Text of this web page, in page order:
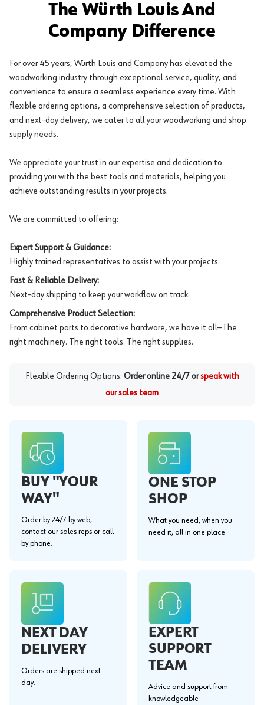
The Würth Louis And
Company Difference
For over 45 years, Würth Louis and Company has elevated the
woodworking industry through exceptional service, quality, and
convenience to ensure a seamless experience every time. With
flexible ordering options, a comprehensive selection of products,
and next-day delivery, we cater to all your woodworking and shop
supply needs.
We appreciate your trust in our expertise and dedication to
providing you with the best tools and materials, helping you
achieve outstanding results in your projects.
We are committed to offering:
Expert Support & Guidance:
Highly trained representatives to assist with your projects.
Fast & Reliable Delivery:
Next-day shipping to keep your workflow on track.
Comprehensive Product Selection:
From cabinet parts to decorative hardware, we have it all—The
right machinery. The right tools. The right supplies.
Flexible Ordering Options: Order online 24/7 or speak with
our sales team
BUY "YOUR
WAY"
Order by 24/7 by web,
contact our sales reps or call
by phone.
ONE STOP
SHOP
What you need, when you
need it, all in one place.
NEXT DAY
DELIVERY
Orders are shipped next
day.
EXPERT
SUPPORT
TEAM
Advice and support from
knowledgeable